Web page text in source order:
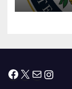
Facebook
X Mail